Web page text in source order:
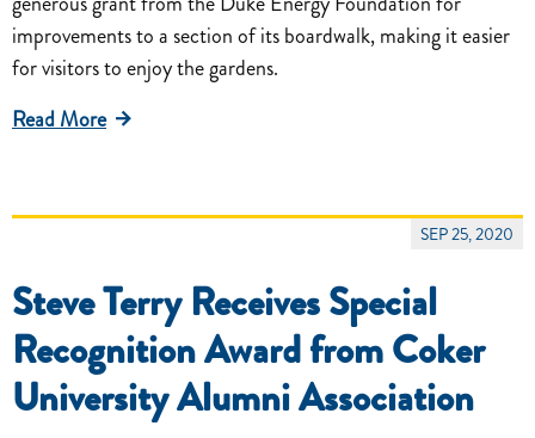
improvements to a section of its boardwalk, making it easier
for visitors to enjoy the gardens.
Read More
SEP 25, 2020
Steve Terry Receives Special
Recognition Award from Coker
University Alumni Association